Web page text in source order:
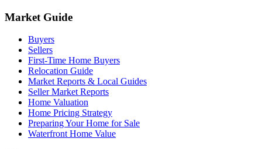
Market Guide
Buyers
Sellers
First-Time Home Buyers
Relocation Guide
Market Reports & Local Guides
Seller Market Reports
Home Valuation
Home Pricing Strategy
Preparing Your Home for Sale
Waterfront Home Value